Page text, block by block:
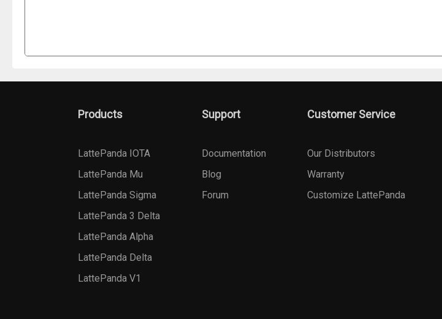
Products
LattePanda IOTA
LattePanda Mu
LattePanda Sigma
LattePanda 3 Delta
LattePanda Alpha
LattePanda Delta
LattePanda V1
Support
Documentation
Blog
Forum
Customer Service
Our Distributors
Warranty
Customize LattePanda